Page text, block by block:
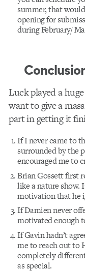
summer, that
opening for
during February/
Luck played a
want to give a
part in getting it
If I never came to
surrounded by the
encouraged me to
Brian Gossett first
like a nature show.
motivation that he
If Damien never
motivated enough
If Gavin hadn’t
me to reach out to
completely
as special.